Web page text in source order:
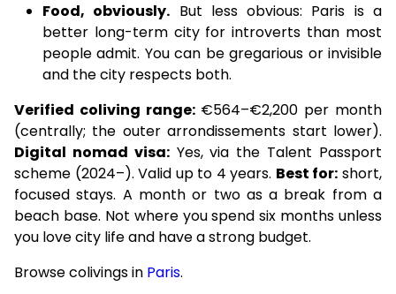
Food, obviously. But less obvious: Paris is a
better long-term city for introverts than most
people admit. You can be gregarious or invisible
and the city respects both.
Verified coliving range:€564–€2,200 per month
(centrally; the outer arrondissements start lower).
Digital nomad visa:Yes, via the Talent Passport
scheme (2024–). Valid up to 4 years. Best for: short,
focused stays. A month or two as a break from a
beach base. Not where you spend six months unless
you love city life and have a strong budget.
Browse colivings in Paris.